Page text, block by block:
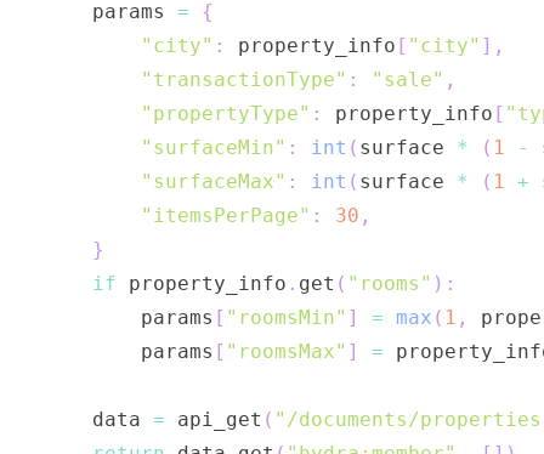
    params
=
{
"city" : property_info [ "city" ] ,
"transactionType" : "sale" ,
"propertyType" : property_info [
"surfaceMin" : int ( surface * ( 1 -
"surfaceMax" : int ( surface * ( 1 +
"itemsPerPage" : 30 ,
}
if property_info . get ( "rooms" ) :
        params
[ "roomsMin" ] = max ( 1 ,
        params
[ "roomsMax" ] =
    data
= api_get ( "/documents/